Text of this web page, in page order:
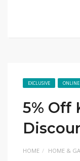
EXCLUSIVE ONLINE
5% Off
HOME HOME &